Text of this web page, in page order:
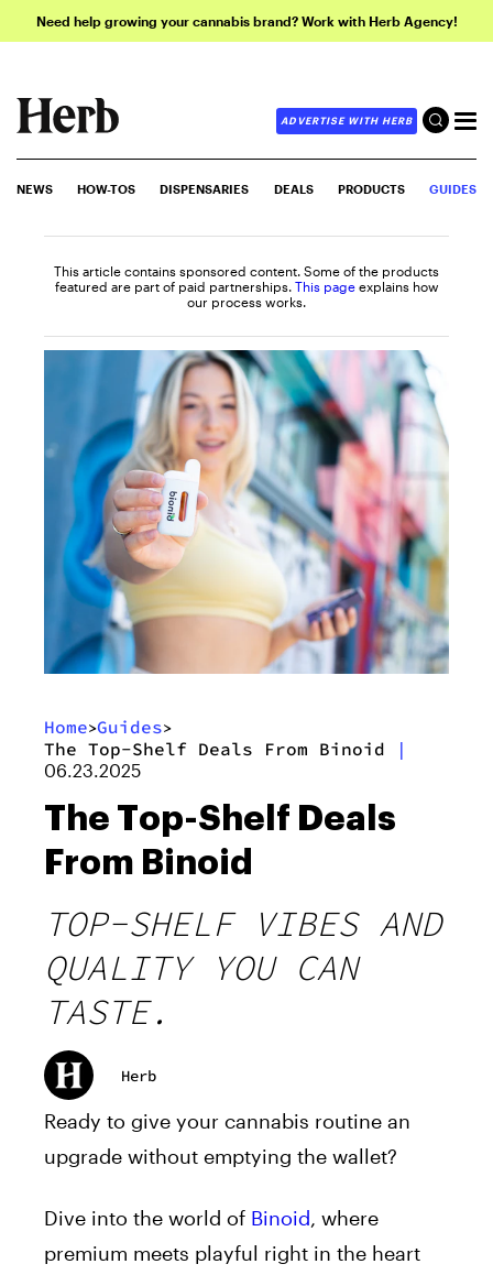
Need help growing your cannabis brand? Work with Herb Agency!
ADVERTISE WITH HERB
NEWS HOW-TOS DISPENSARIES DEALS PRODUCTS GUIDES
This article contains sponsored content. Some of the products
featured are part of paid partnerships. This page explains how
our process works.
Home>Guides>
The Top-Shelf Deals From Binoid |
06.23.2025
The Top-Shelf Deals
From Binoid
TOP-SHELF VIBES AND
QUALITY YOU CAN
TASTE.
Herb
Ready to give your cannabis routine an
upgrade without emptying the wallet?
Dive into the world of Binoid, where
premium meets playful right in the heart